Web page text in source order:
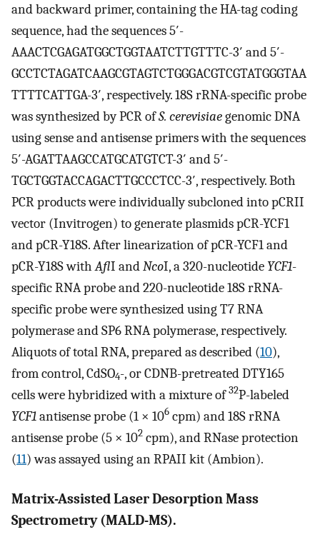
and backward primer, containing the HA-tag coding
sequence, had the sequences 5′-
AAACTCGAGATGGCTGGTAATCTTGTTTC-3′ and 5′-
GCCTCTAGATCAAGCGTAGTCTGGGACGTCGTATGGGTAA
TTTTCATTGA-3′, respectively. 18S rRNA-specific probe
was synthesized by PCR ofS. cerevisiaegenomic DNA
using sense and antisense primers with the sequences
5′-AGATTAAGCCATGCATGTCT-3′ and 5′-
TGCTGGTACCAGACTTGCCCTCC-3′, respectively. Both
PCR products were individually subcloned into pCRII
vector (Invitrogen) to generate plasmids pCR-YCF1
and pCR-Y18S. After linearization of pCR-YCF1 and
pCR-Y18S withAflI andNcoI, a 320-nucleotide YCF1-
specific RNA probe and 220-nucleotide 18S rRNA-
specific probe were synthesized using T7 RNA
polymerase and SP6 RNA polymerase, respectively.
Aliquots of total RNA, prepared as described (10),
from control, CdSO4-, or CDNB-pretreated DTY165
cells were hybridized with a mixture of32P-labeled
YCF1antisense probe (1 × 106 cpm) and 18S rRNA
antisense probe (5 × 102 cpm), and RNase protection
(11) was assayed using an RPAII kit (Ambion).
Matrix-Assisted Laser Desorption Mass
Spectrometry (MALD-MS).